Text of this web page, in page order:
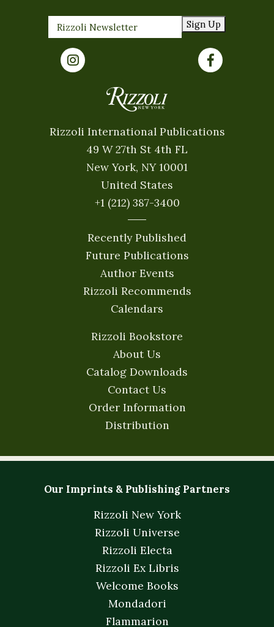
Sign Up
Rizzoli International Publications
49 W 27th St 4th FL
New York, NY 10001
United States
+1 (212) 387-3400
Recently Published
Future Publications
Author Events
Rizzoli Recommends
Calendars
Rizzoli Bookstore
About Us
Catalog Downloads
Contact Us
Order Information
Distribution
Our Imprints & Publishing Partners
Rizzoli New York
Rizzoli Universe
Rizzoli Electa
Rizzoli Ex Libris
Welcome Books
Mondadori
Flammarion